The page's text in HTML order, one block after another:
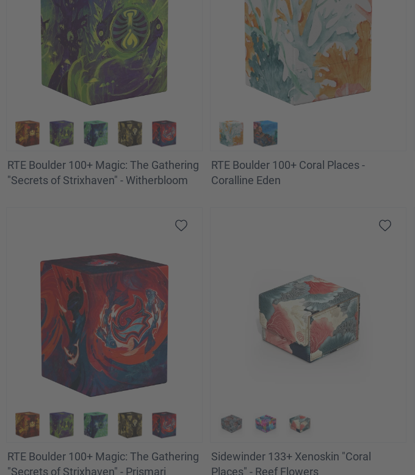
RTE Boulder 100+ Magic: The Gathering
"Secrets of Strixhaven" - Witherbloom
RTE Boulder 100+ Coral Places -
Coralline Eden
RTE Boulder 100+ Magic: The Gathering
"Secrets of Strixhaven" - Prismari
Sidewinder 133+ Xenoskin "Coral
Places" - Reef Flowers